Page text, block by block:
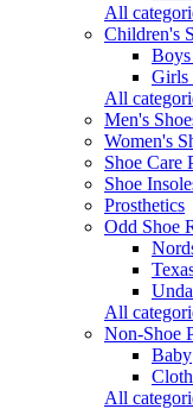
All
Children's
Boys
Girls
All
Men's
Women's
Shoe Care
Shoe
Prosthetics
Odd Shoe
All
Non-Shoe
Baby
All